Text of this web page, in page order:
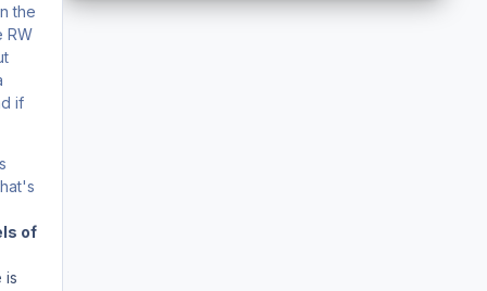
the
RW
if
of
is